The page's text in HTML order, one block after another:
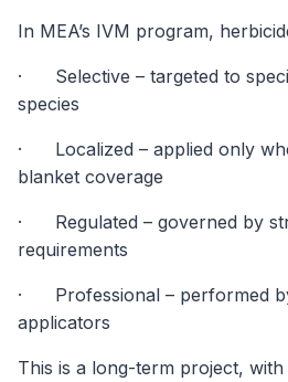
In MEA’s IVM program,
· Selective – targeted to
species
· Localized – applied only
blanket coverage
· Regulated – governed by
requirements
· Professional – performed
applicators
This is a long-term project,